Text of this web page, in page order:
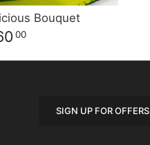
Bouquet
00
SIGN UP FOR OFFERS